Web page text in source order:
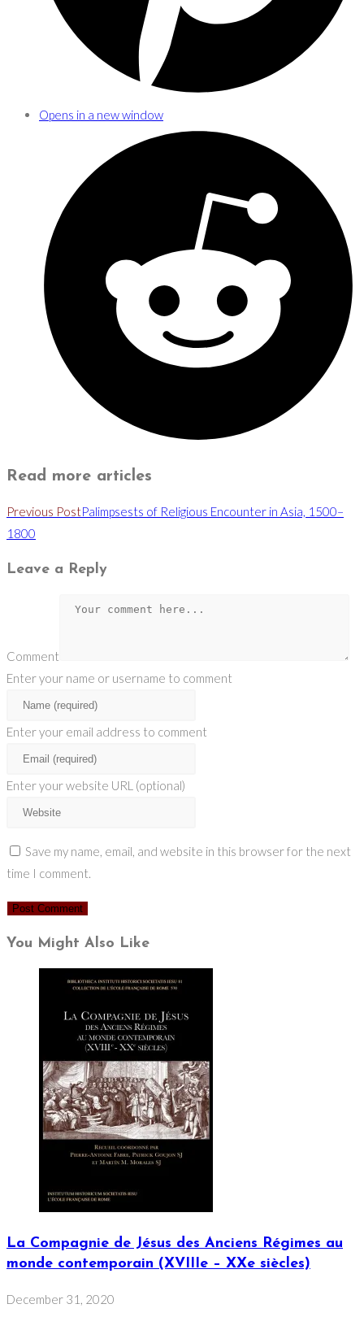
Opens in a new window
Read more articles
Previous PostPalimpsests of Religious Encounter in Asia, 1500–
1800
Leave a Reply
Comment
Enter your name or username to comment
Enter your email address to comment
Enter your website URL (optional)
Save my name, email, and website in this browser for the next
time I comment.
You Might Also Like
La Compagnie de Jésus des Anciens Régimes au
monde contemporain (XVIIIe – XXe siècles)
December 31, 2020